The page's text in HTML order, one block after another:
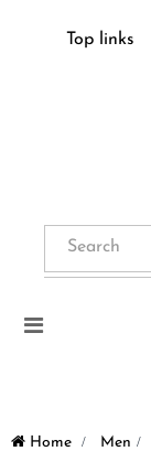
Top links
Toggle
Home > Men >